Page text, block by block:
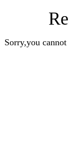
Sorry,you